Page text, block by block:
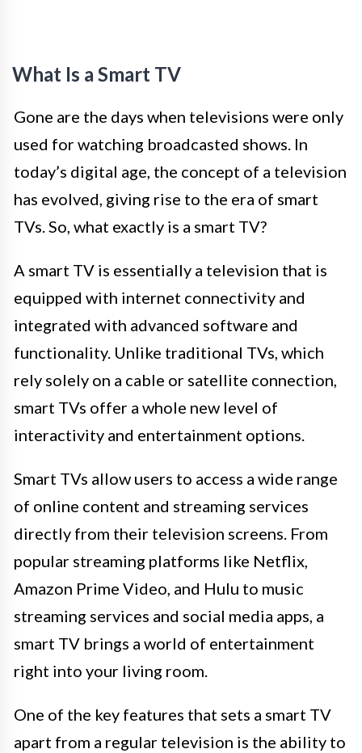
What Is a Smart TV
Gone are the days when televisions were only
used for watching broadcasted shows. In
today’s digital age, the concept of a television
has evolved, giving rise to the era of smart
TVs. So, what exactly is a smart TV?
A smart TV is essentially a television that is
equipped with internet connectivity and
integrated with advanced software and
functionality. Unlike traditional TVs, which
rely solely on a cable or satellite connection,
smart TVs offer a whole new level of
interactivity and entertainment options.
Smart TVs allow users to access a wide range
of online content and streaming services
directly from their television screens. From
popular streaming platforms like Netflix,
Amazon Prime Video, and Hulu to music
streaming services and social media apps, a
smart TV brings a world of entertainment
right into your living room.
One of the key features that sets a smart TV
apart from a regular television is the ability to